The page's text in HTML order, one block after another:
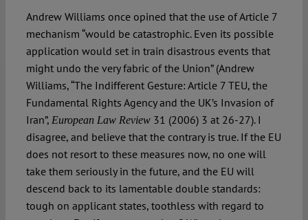
Andrew Williams once opined that the use of Article 7
mechanism “would be catastrophic. Even its possible
application would set in train disastrous events that
might undo the very fabric of the Union” (Andrew
Williams, “The Indifferent Gesture: Article 7 TEU, the
Fundamental Rights Agency and the UK’s Invasion of
Iran”, European Law Review31 (2006) 3 at 26-27). I
disagree, and believe that the contrary is true. If the EU
does not resort to these measures now, no one will
take them seriously in the future, and the EU will
descend back to its lamentable double standards:
tough on applicant states, toothless with regard to